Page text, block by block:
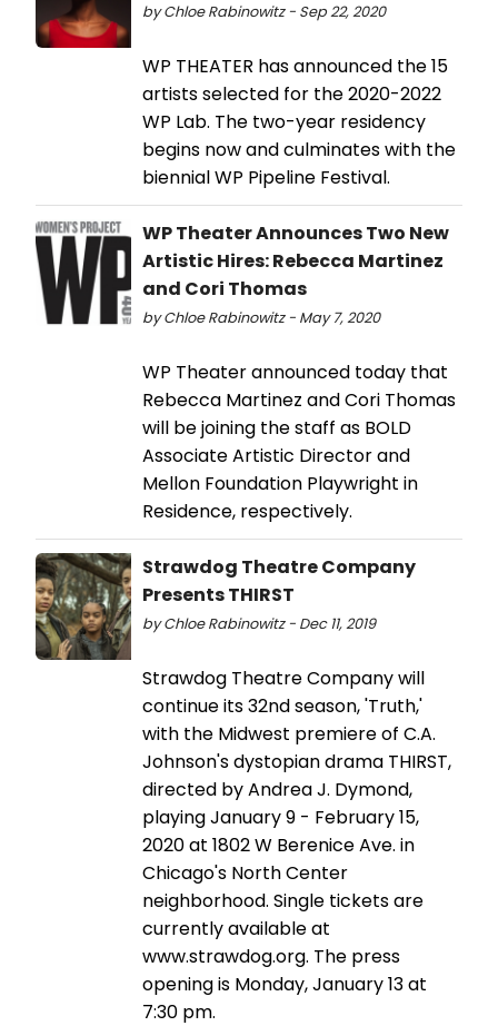
by Chloe Rabinowitz - Sep 22, 2020
WP THEATER has announced the 15
artists selected for the 2020-2022
WP Lab. The two-year residency
begins now and culminates with the
biennial WP Pipeline Festival.
WP Theater Announces Two New
Artistic Hires: Rebecca Martinez
and Cori Thomas
by Chloe Rabinowitz - May 7, 2020
WP Theater announced today that
Rebecca Martinez and Cori Thomas
will be joining the staff as BOLD
Associate Artistic Director and
Mellon Foundation Playwright in
Residence, respectively.
Strawdog Theatre Company
Presents THIRST
by Chloe Rabinowitz - Dec 11, 2019
Strawdog Theatre Company will
continue its 32nd season, 'Truth,'
with the Midwest premiere of C.A.
Johnson's dystopian drama THIRST,
directed by Andrea J. Dymond,
playing January 9 - February 15,
2020 at 1802 W Berenice Ave. in
Chicago's North Center
neighborhood. Single tickets are
currently available at
www.strawdog.org. The press
opening is Monday, January 13 at
7:30 pm.